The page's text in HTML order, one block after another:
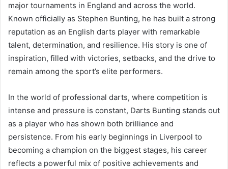
major tournaments in England and across the world.
Known officially as Stephen Bunting, he has built a strong
reputation as an English darts player with remarkable
talent, determination, and resilience. His story is one of
inspiration, filled with victories, setbacks, and the drive to
remain among the sport’s elite performers.
In the world of professional darts, where competition is
intense and pressure is constant, Darts Bunting stands out
as a player who has shown both brilliance and
persistence. From his early beginnings in Liverpool to
becoming a champion on the biggest stages, his career
reflects a powerful mix of positive achievements and